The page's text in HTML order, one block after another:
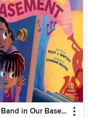
The Band in Our Basement